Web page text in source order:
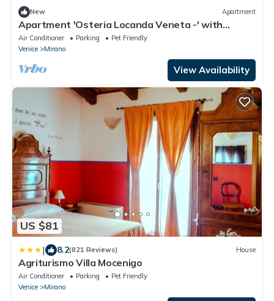
New Apartment
Apartment 'Osteria Locanda Veneta -' with
Shared Terrace, Wi-Fi and Air Conditioning
Air Conditioner Parking
Pet Friendly
Venice
Mirano
View Availability
US $81
| 8.2(821 Reviews) House
Agriturismo Villa Mocenigo
Air Conditioner Parking
Pet Friendly
Venice
Mirano